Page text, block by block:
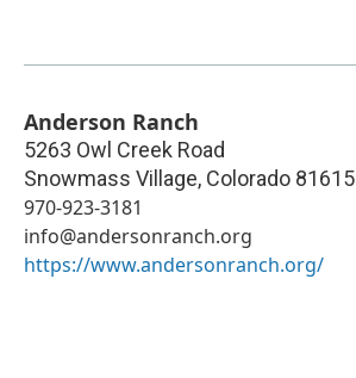
Anderson Ranch
5263 Owl Creek Road
Snowmass Village, Colorado 81615
970-923-3181
info@andersonranch.org
https://www.andersonranch.org/